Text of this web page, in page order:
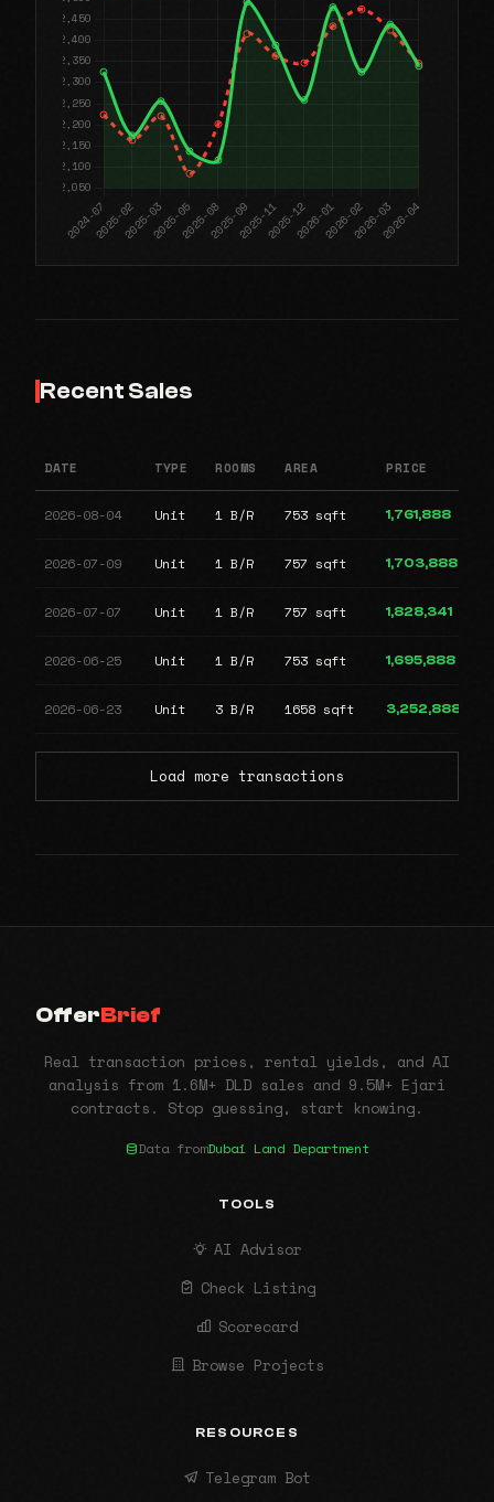
Recent Sales
DATE TYPE ROOMS AREA PRICE
2026-08-04 Unit 1 B/R 753 sqft 1,761,888
2026-07-09 Unit 1 B/R 757 sqft 1,703,888
2026-07-07 Unit 1 B/R 757 sqft 1,828,341
2026-06-25 Unit 1 B/R 753 sqft 1,695,888
2026-06-23 Unit 3 B/R 1658 sqft 3,252,888
Load more transactions
OfferBrief
Real transaction prices, rental yields, and AI
analysis from 1.6M+ DLD sales and 9.5M+ Ejari
contracts. Stop guessing, start knowing.
Data fromDubai Land Department
TOOLS
AI Advisor
Check Listing
Scorecard
Browse Projects
RESOURCES
Telegram Bot